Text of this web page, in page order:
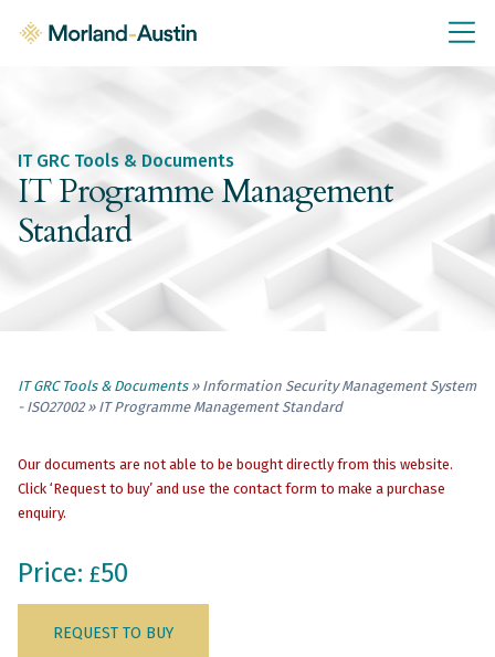
IT GRC Tools & Documents
Policies & Templates
IT GRC Consultancy
Blog
Contact Us
IT GRC Tools & Documents
IT Programme Management
Standard
IT GRC Tools & Documents» Information Security Management System
- ISO27002 » IT Programme Management Standard
Our documents are not able to be bought directly from this website.
Click ‘Request to buy’ and use the contact form to make a purchase
enquiry.
Price: £50
REQUEST TO BUY